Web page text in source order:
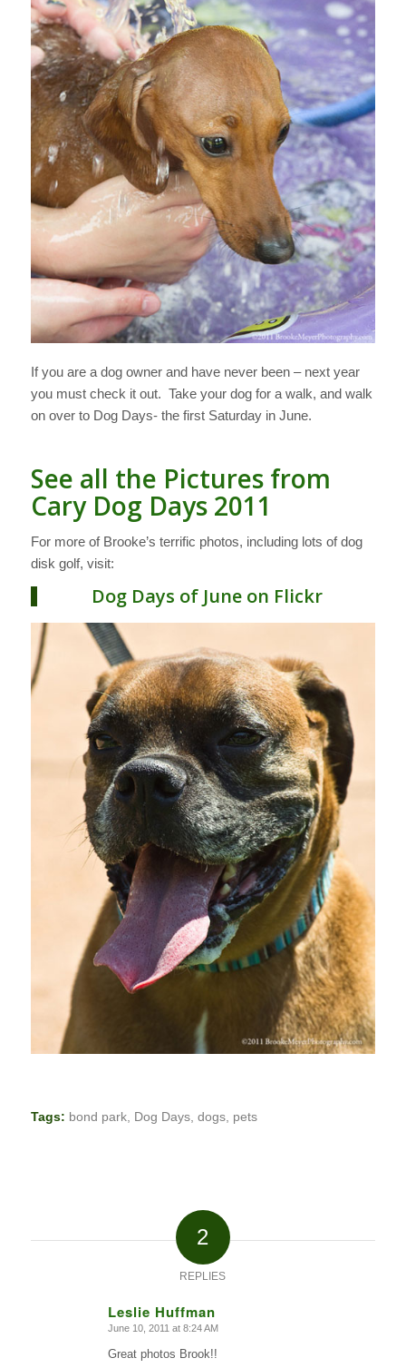
If you are a dog owner and have never been – next year
you must check it out. Take your dog for a walk, and walk
on over to Dog Days- the first Saturday in June.
See all the Pictures from
Cary Dog Days 2011
For more of Brooke’s terrific photos, including lots of dog
disk golf, visit:
Dog Days of June on Flickr
Tags: bond park, Dog Days, dogs, pets
2
REPLIES
Leslie Huffman
says:
June 10, 2011 at 8:24 AM
Great photos Brook!!